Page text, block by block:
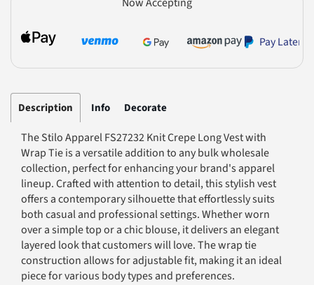
Pay Later
Description Info Decorate
The Stilo Apparel FS27232 Knit Crepe Long Vest with
Wrap Tie is a versatile addition to any bulk wholesale
collection, perfect for enhancing your brand's apparel
lineup. Crafted with attention to detail, this stylish vest
offers a contemporary silhouette that effortlessly suits
both casual and professional settings. Whether worn
over a simple top or a chic blouse, it delivers an elegant
layered look that customers will love. The wrap tie
construction allows for adjustable fit, making it an ideal
piece for various body types and preferences.